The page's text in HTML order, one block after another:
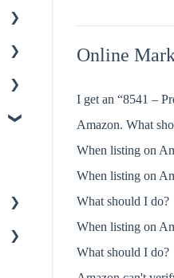
Online
I get an “8541 –
Amazon. What
When listing on
When listing on
What should I do?
When listing on
What should I do?